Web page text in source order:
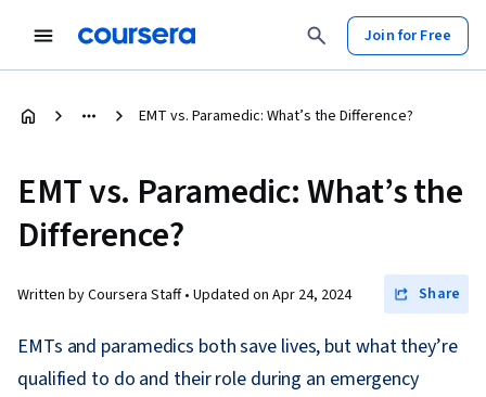
Join for Free
EMT vs. Paramedic: What’s the Difference?
EMT vs. Paramedic: What’s the
Difference?
Written by Coursera Staff • Updated on Apr 24, 2024 Share
EMTs and paramedics both save lives, but what they’re
qualified to do and their role during an emergency